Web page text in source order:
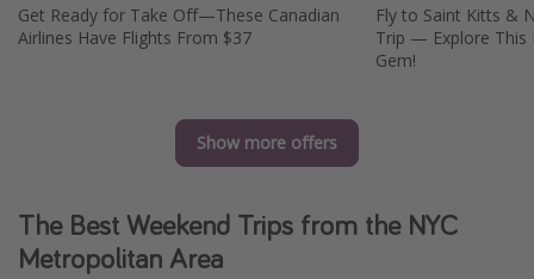
Get Ready for Take Off—These Canadian
Airlines Have Flights From $37
Fly to Saint Kitts &
Trip — Explore This
Gem!
Show more offers
The Best Weekend Trips from the NYC
Metropolitan Area